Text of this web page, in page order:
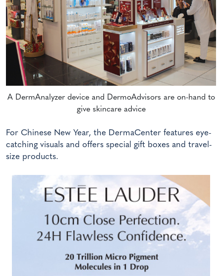
A DermAnalyzer device and DermoAdvisors are on-hand to
give skincare advice
For Chinese New Year, the DermaCenter features eye-
catching visuals and offers special gift boxes and travel-
size products.